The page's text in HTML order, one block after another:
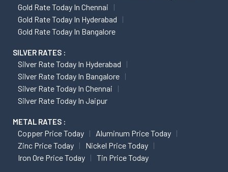
Gold Rate Today In Chennai
Gold Rate Today In Hyderabad
Gold Rate Today In Bangalore
SILVER RATES :
Silver Rate Today In Hyderabad
Silver Rate Today In Bangalore
Silver Rate Today In Chennai
Silver Rate Today In Jaipur
METAL RATES :
Copper Price Today
Aluminum Price Today
Zinc Price Today
Nickel Price Today
Iron Ore Price Today
Tin Price Today